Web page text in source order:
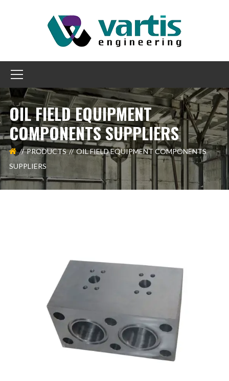
OIL FIELD EQUIPMENT
COMPONENTS SUPPLIERS
PRODUCTS
OIL FIELD EQUIPMENT COMPONENTS
SUPPLIERS